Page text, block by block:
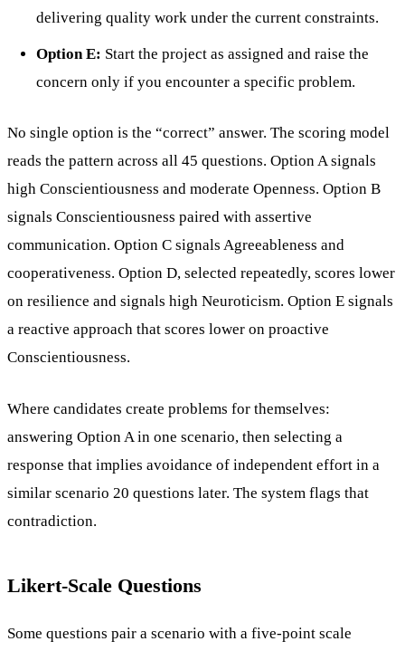
delivering quality work under the current constraints.
Option E: Start the project as assigned and raise the
concern only if you encounter a specific problem.
No single option is the “correct” answer. The scoring model
reads the pattern across all 45 questions. Option A signals
high Conscientiousness and moderate Openness. Option B
signals Conscientiousness paired with assertive
communication. Option C signals Agreeableness and
cooperativeness. Option D, selected repeatedly, scores lower
on resilience and signals high Neuroticism. Option E signals
a reactive approach that scores lower on proactive
Conscientiousness.
Where candidates create problems for themselves:
answering Option A in one scenario, then selecting a
response that implies avoidance of independent effort in a
similar scenario 20 questions later. The system flags that
contradiction.
Likert-Scale Questions
Some questions pair a scenario with a five-point scale